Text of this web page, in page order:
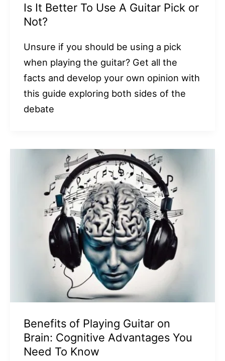
Is It Better To Use A Guitar Pick or
Not?
Unsure if you should be using a pick
when playing the guitar? Get all the
facts and develop your own opinion with
this guide exploring both sides of the
debate
Benefits of Playing Guitar on
Brain: Cognitive Advantages You
Need To Know